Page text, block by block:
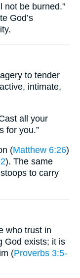
be burned.”
God’s
to tender
intimate,
all your
for you.”
(Matthew 6:26)
). The same
to carry
who trust in
God exists; it is
(Proverbs 3:5-